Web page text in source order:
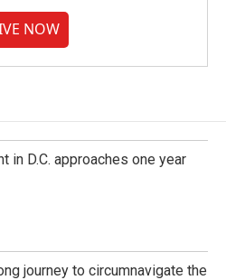
NOW
in D.C. approaches one year
journey to circumnavigate the